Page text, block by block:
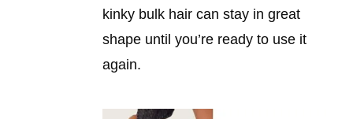
kinky bulk hair can stay in great
shape until you’re ready to use it
again.